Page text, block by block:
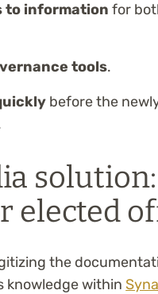
to information for
tools.
before the
elected
the
knowledge within